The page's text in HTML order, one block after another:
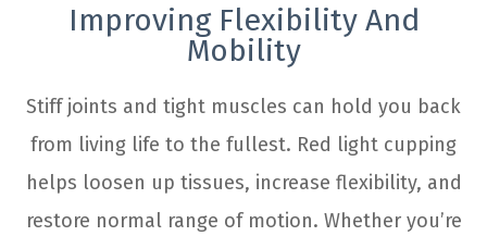
Improving Flexibility And
Mobility
Stiff joints and tight muscles can hold you back
from living life to the fullest. Red light cupping
helps loosen up tissues, increase flexibility, and
restore normal range of motion. Whether you’re